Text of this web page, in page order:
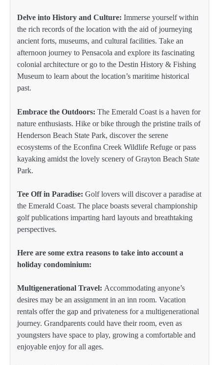
Delve into History and Culture: Immerse yourself within
the rich records of the location with the aid of journeying
ancient forts, museums, and cultural facilities. Take an
afternoon journey to Pensacola and explore its fascinating
colonial architecture or go to the Destin History & Fishing
Museum to learn about the location’s maritime historical
past.
Embrace the Outdoors: The Emerald Coast is a haven for
nature enthusiasts. Hike or bike through the pristine trails of
Henderson Beach State Park, discover the serene
ecosystems of the Econfina Creek Wildlife Refuge or pass
kayaking amidst the lovely scenery of Grayton Beach State
Park.
Tee Off in Paradise: Golf lovers will discover a paradise at
the Emerald Coast. The place boasts several championship
golf publications imparting hard layouts and breathtaking
perspectives.
Here are some extra reasons to take into account a
holiday condominium:
Multigenerational Travel: Accommodating anyone’s
desires may be an assignment in an inn room. Vacation
rentals offer the gap and privateness for a multigenerational
journey. Grandparents could have their room, even as
youngsters have space to play, growing a comfortable and
enjoyable enjoy for all ages.